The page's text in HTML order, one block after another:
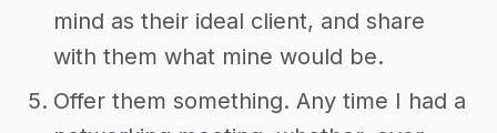
mind as their ideal client, and share
with them what mine would be.
Offer them something. Any time I had a